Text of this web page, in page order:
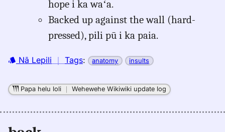
hope i ka waʻa.
Backed up against the wall (hard-
pressed), pili pū i ka paia.
Nā Lepili ｜ Tags: anatomy insults
Papa helu loli ｜Wehewehe Wikiwiki update log